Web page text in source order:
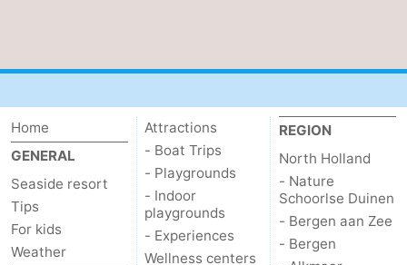
Zee
Zuid-
Kennermerland
Amsterdam
-
Haarlem
-
Zandvoort
South
Holland
-
Leiden
Bollenstreek
Home
GENERAL
Seaside resort
Tips
For kids
Weather
Attractions
- Boat Trips
- Playgrounds
- Indoor
playgrounds
- Experiences
Wellness centers
REGION
North Holland
- Nature
Schoorlse Duinen
- Bergen aan Zee
- Bergen